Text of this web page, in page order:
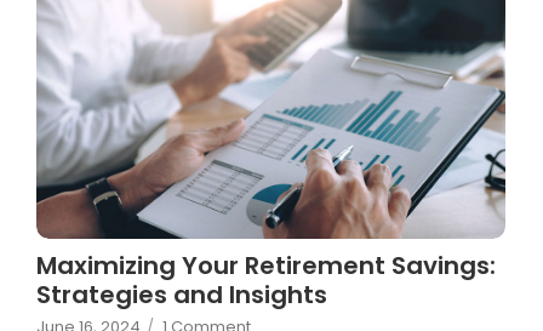
Maximizing Your Retirement Savings:
Strategies and Insights